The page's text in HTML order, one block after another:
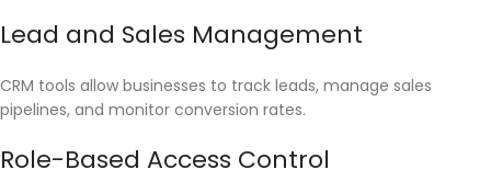
Lead and Sales Management
CRM tools allow businesses to track leads, manage sales
pipelines, and monitor conversion rates.
Role-Based Access Control